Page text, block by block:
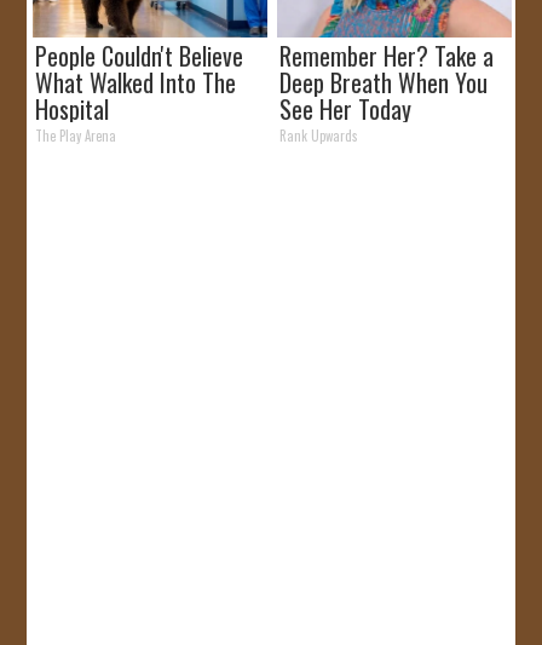
People Couldn't Believe
What Walked Into The
Hospital
The Play Arena
Remember Her? Take a
Deep Breath When You
See Her Today
Rank Upwards